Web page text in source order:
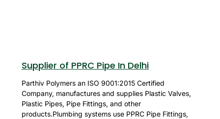
Supplier of PPRC Pipe In Delhi
Parthiv Polymers an ISO 9001:2015 Certified
Company, manufactures and supplies Plastic Valves,
Plastic Pipes, Pipe Fittings, and other
products.Plumbing systems use PPRC Pipe Fittings,